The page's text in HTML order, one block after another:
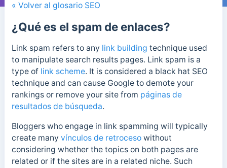
« Volver al glosario SEO
¿Qué es el spam de enlaces?
Link spam refers to any link building technique used
to manipulate search results pages. Link spam is a
type of link scheme. It is considered a black hat SEO
techniqueand can cause Google to demote your
rankings or remove your site from páginas de
resultados de búsqueda.
Bloggers who engage in link spamming will typically
create many vínculos de retrocesowithout
considering whetherthe topics on both pages are
related or if the sites are in a related niche. Such